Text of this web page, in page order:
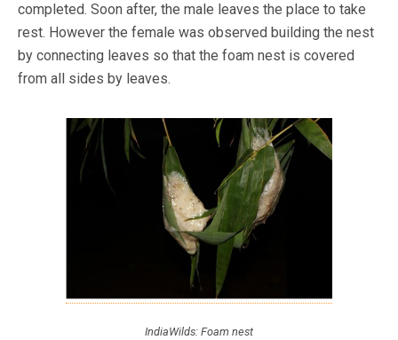
completed. Soon after, the male leaves the place to take
rest. However the female was observed building the nest
by connecting leaves so that the foam nest is covered
from all sides by leaves.
IndiaWilds: Foam nest